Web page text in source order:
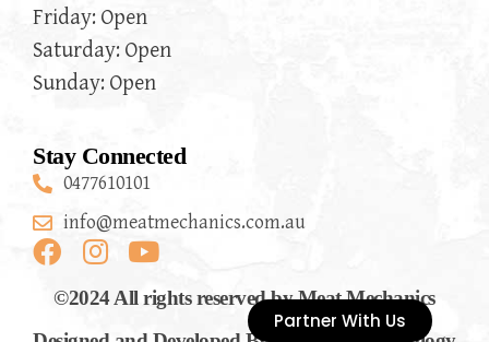
Friday: Open
Saturday: Open
Sunday: Open
Stay Connected
0477610101
info@meatmechanics.com.au
Partner With Us
©2024 All rights reserved by Meat Mechanics